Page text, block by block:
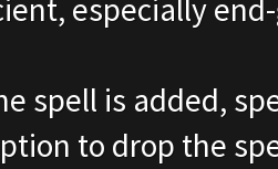
especially
spell is added,
to drop the